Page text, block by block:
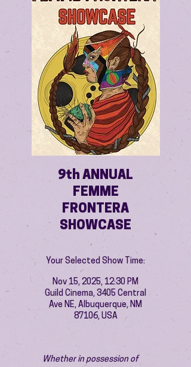
9th ANNUAL
FEMME
FRONTERA
SHOWCASE
Your Selected Show Time:
Nov 15, 2025, 12:30 PM
Guild Cinema, 3405 Central
Ave NE, Albuquerque, NM
87106, USA
Whether in possession of